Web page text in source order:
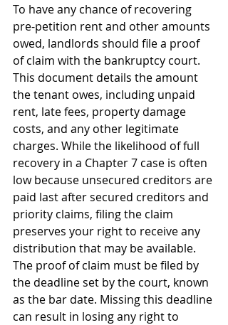
To have any chance of recovering
pre-petition rent and other amounts
owed, landlords should file a proof
of claim with the bankruptcy court.
This document details the amount
the tenant owes, including unpaid
rent, late fees, property damage
costs, and any other legitimate
charges. While the likelihood of full
recovery in a Chapter 7 case is often
low because unsecured creditors are
paid last after secured creditors and
priority claims, filing the claim
preserves your right to receive any
distribution that may be available.
The proof of claim must be filed by
the deadline set by the court, known
as the bar date. Missing this deadline
can result in losing any right to